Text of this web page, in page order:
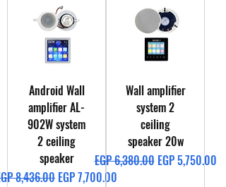
Android Wall
amplifier AL-
902W system
2 ceiling
speaker
Price
8,436.00 Sale Price
EGP 7,700.00
Wall amplifier
system 2
ceiling
speaker 20w
Regular Price
EGP 6,380.00 Sale Price
EGP 5,750.00